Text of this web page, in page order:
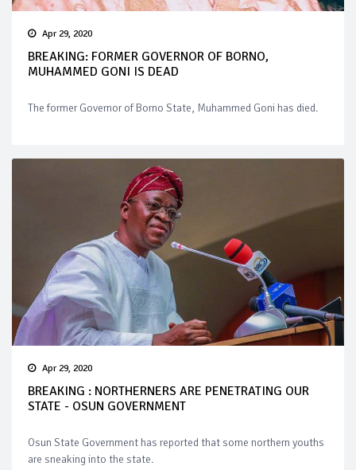
Apr 29, 2020
BREAKING: FORMER GOVERNOR OF BORNO,
MUHAMMED GONI IS DEAD
The former Governor of Borno State, Muhammed Goni has died.
Apr 29, 2020
BREAKING : NORTHERNERS ARE PENETRATING OUR
STATE - OSUN GOVERNMENT
Osun State Government has reported that some northern youths
are sneaking into the state.